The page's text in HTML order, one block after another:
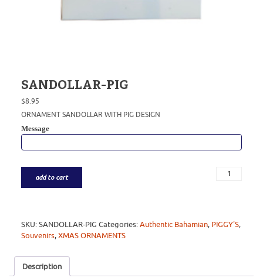
SANDOLLAR-PIG
$8.95
ORNAMENT SANDOLLAR WITH PIG DESIGN
Message
add to cart
SKU:SANDOLLAR-PIG Categories:Authentic Bahamian, PIGGY'S,
Souvenirs,XMAS ORNAMENTS
Description